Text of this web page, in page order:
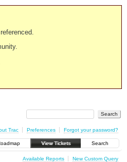
Trac Preferences Forgot your password?
View Tickets Search
Available Reports New Custom Query